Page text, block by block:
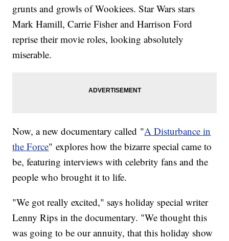
grunts and growls of Wookiees. Star Wars stars
Mark Hamill, Carrie Fisher and Harrison Ford
reprise their movie roles, looking absolutely
miserable.
Now, a new documentary called "A Disturbance in
the Force" explores how the bizarre special came to
be, featuring interviews with celebrity fans and the
people who brought it to life.
"We got really excited," says holiday special writer
Lenny Rips in the documentary. "We thought this
was going to be our annuity, that this holiday show